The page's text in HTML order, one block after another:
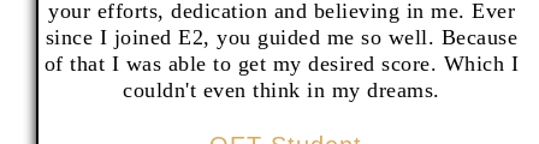
your efforts, dedication and believing in me. Ever
since I joined E2, you guided me so well. Because
of that I was able to get my desired score. Which I
couldn't even think in my dreams.